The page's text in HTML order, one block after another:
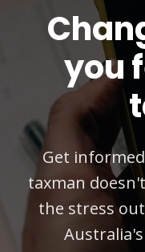
you
Get
taxman
the stress